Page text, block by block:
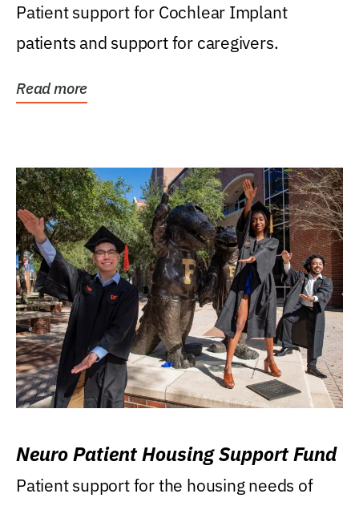
Patient support for Cochlear Implant
patients and support for caregivers.
Read more
Neuro Patient Housing Support Fund
Patient support for the housing needs of